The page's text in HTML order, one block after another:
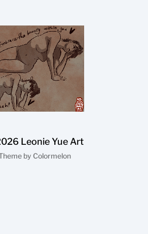
Leonie Yue Art
by Colormelon